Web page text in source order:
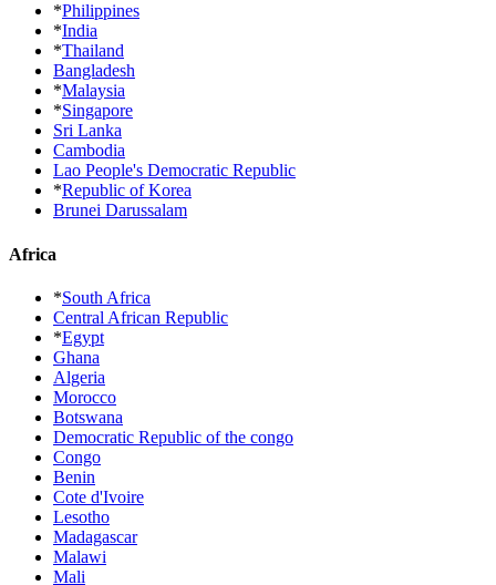
*Philippines
*India
*Thailand
Bangladesh
*Malaysia
*Singapore
Sri Lanka
Cambodia
Lao People's Democratic Republic
*Republic of Korea
Brunei Darussalam
Africa
*South Africa
Central African Republic
*Egypt
Ghana
Algeria
Morocco
Botswana
Democratic Republic of the congo
Congo
Benin
Cote d'Ivoire
Lesotho
Madagascar
Malawi
Mali